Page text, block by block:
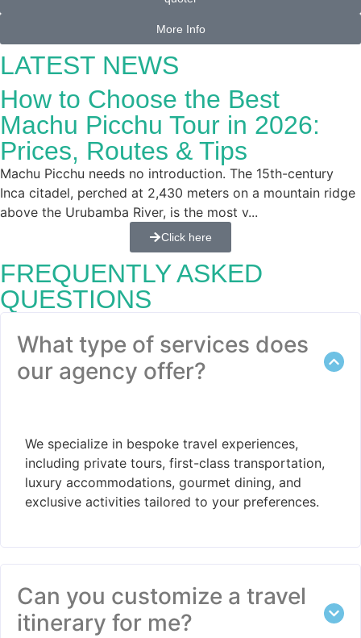
More Info
LATEST NEWS
How to Choose the Best
Machu Picchu Tour in 2026:
Prices, Routes & Tips
Machu Picchu needs no introduction. The 15th-century
Inca citadel, perched at 2,430 meters on a mountain ridge
above the Urubamba River, is the most v...
Click here
FREQUENTLY ASKED
QUESTIONS
What type of services does
our agency offer?
We specialize in bespoke travel experiences,
including private tours, first-class transportation,
luxury accommodations, gourmet dining, and
exclusive activities tailored to your preferences.
Can you customize a travel
itinerary for me?